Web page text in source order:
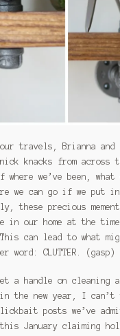
our travels, Brianna and
knacks from across
where we’ve been, what
we can go if we put
these precious
in our home at the
can lead to what
word: CLUTTER. (gasp)
a handle on cleaning
in the new year, I
posts we’ve
January claiming